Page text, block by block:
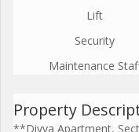
Lift
Security
Maintenance
Property
**Divya Apartment,